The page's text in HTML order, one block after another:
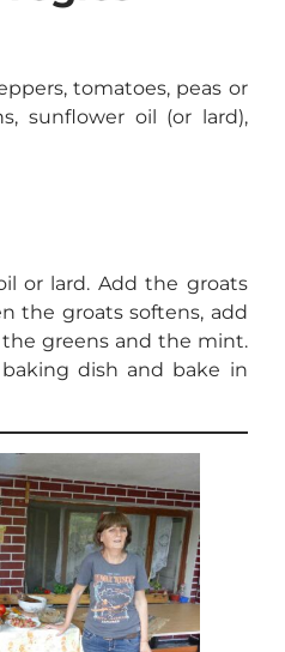
tomatoes, peas or
sunflower oil (or lard),
or lard. Add the groats
the groats softens, add
greens and the mint.
dish and bake in